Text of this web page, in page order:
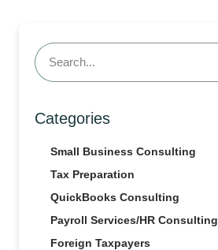
Categories
Small Business Consulting
Tax Preparation
QuickBooks Consulting
Payroll Services/HR Consulting
Foreign Taxpayers